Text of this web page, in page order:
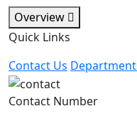
Overview
Quick Links
Contact Us
Contact Number